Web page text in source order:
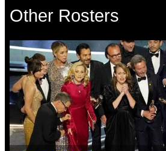
Other Rosters